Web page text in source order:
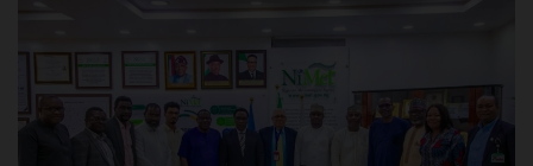
POST UTME